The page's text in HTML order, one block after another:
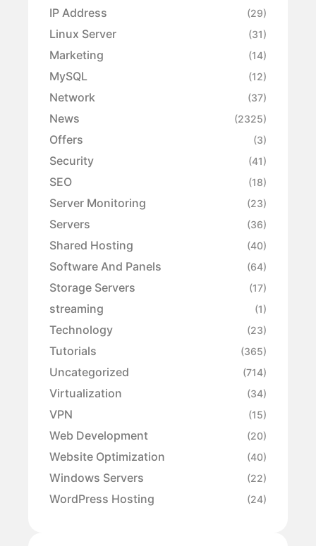
IP Address (29)
Linux Server (31)
Marketing (14)
MySQL (12)
Network (37)
News (2325)
Offers (3)
Security (41)
SEO (18)
Server Monitoring (23)
Servers (36)
Shared Hosting (40)
Software And Panels (64)
Storage Servers (17)
streaming (1)
Technology (23)
Tutorials (365)
Uncategorized (714)
Virtualization (34)
VPN (15)
Web Development (20)
Website Optimization (40)
Windows Servers (22)
WordPress Hosting (24)